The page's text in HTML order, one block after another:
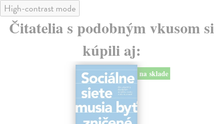
High-contrast mode
Čitatelia s podobným vkusom si
kúpili aj:
na sklade